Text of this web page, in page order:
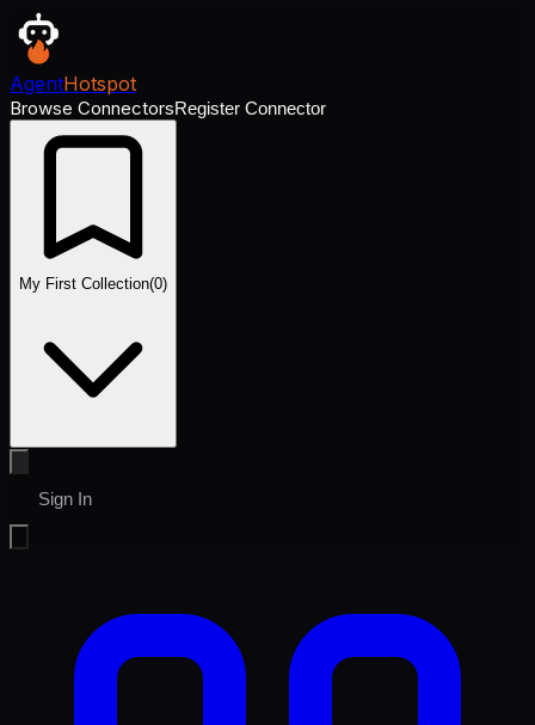
AgentHotspot
Browse ConnectorsRegister Connector
My First Collection(0)
Sign In